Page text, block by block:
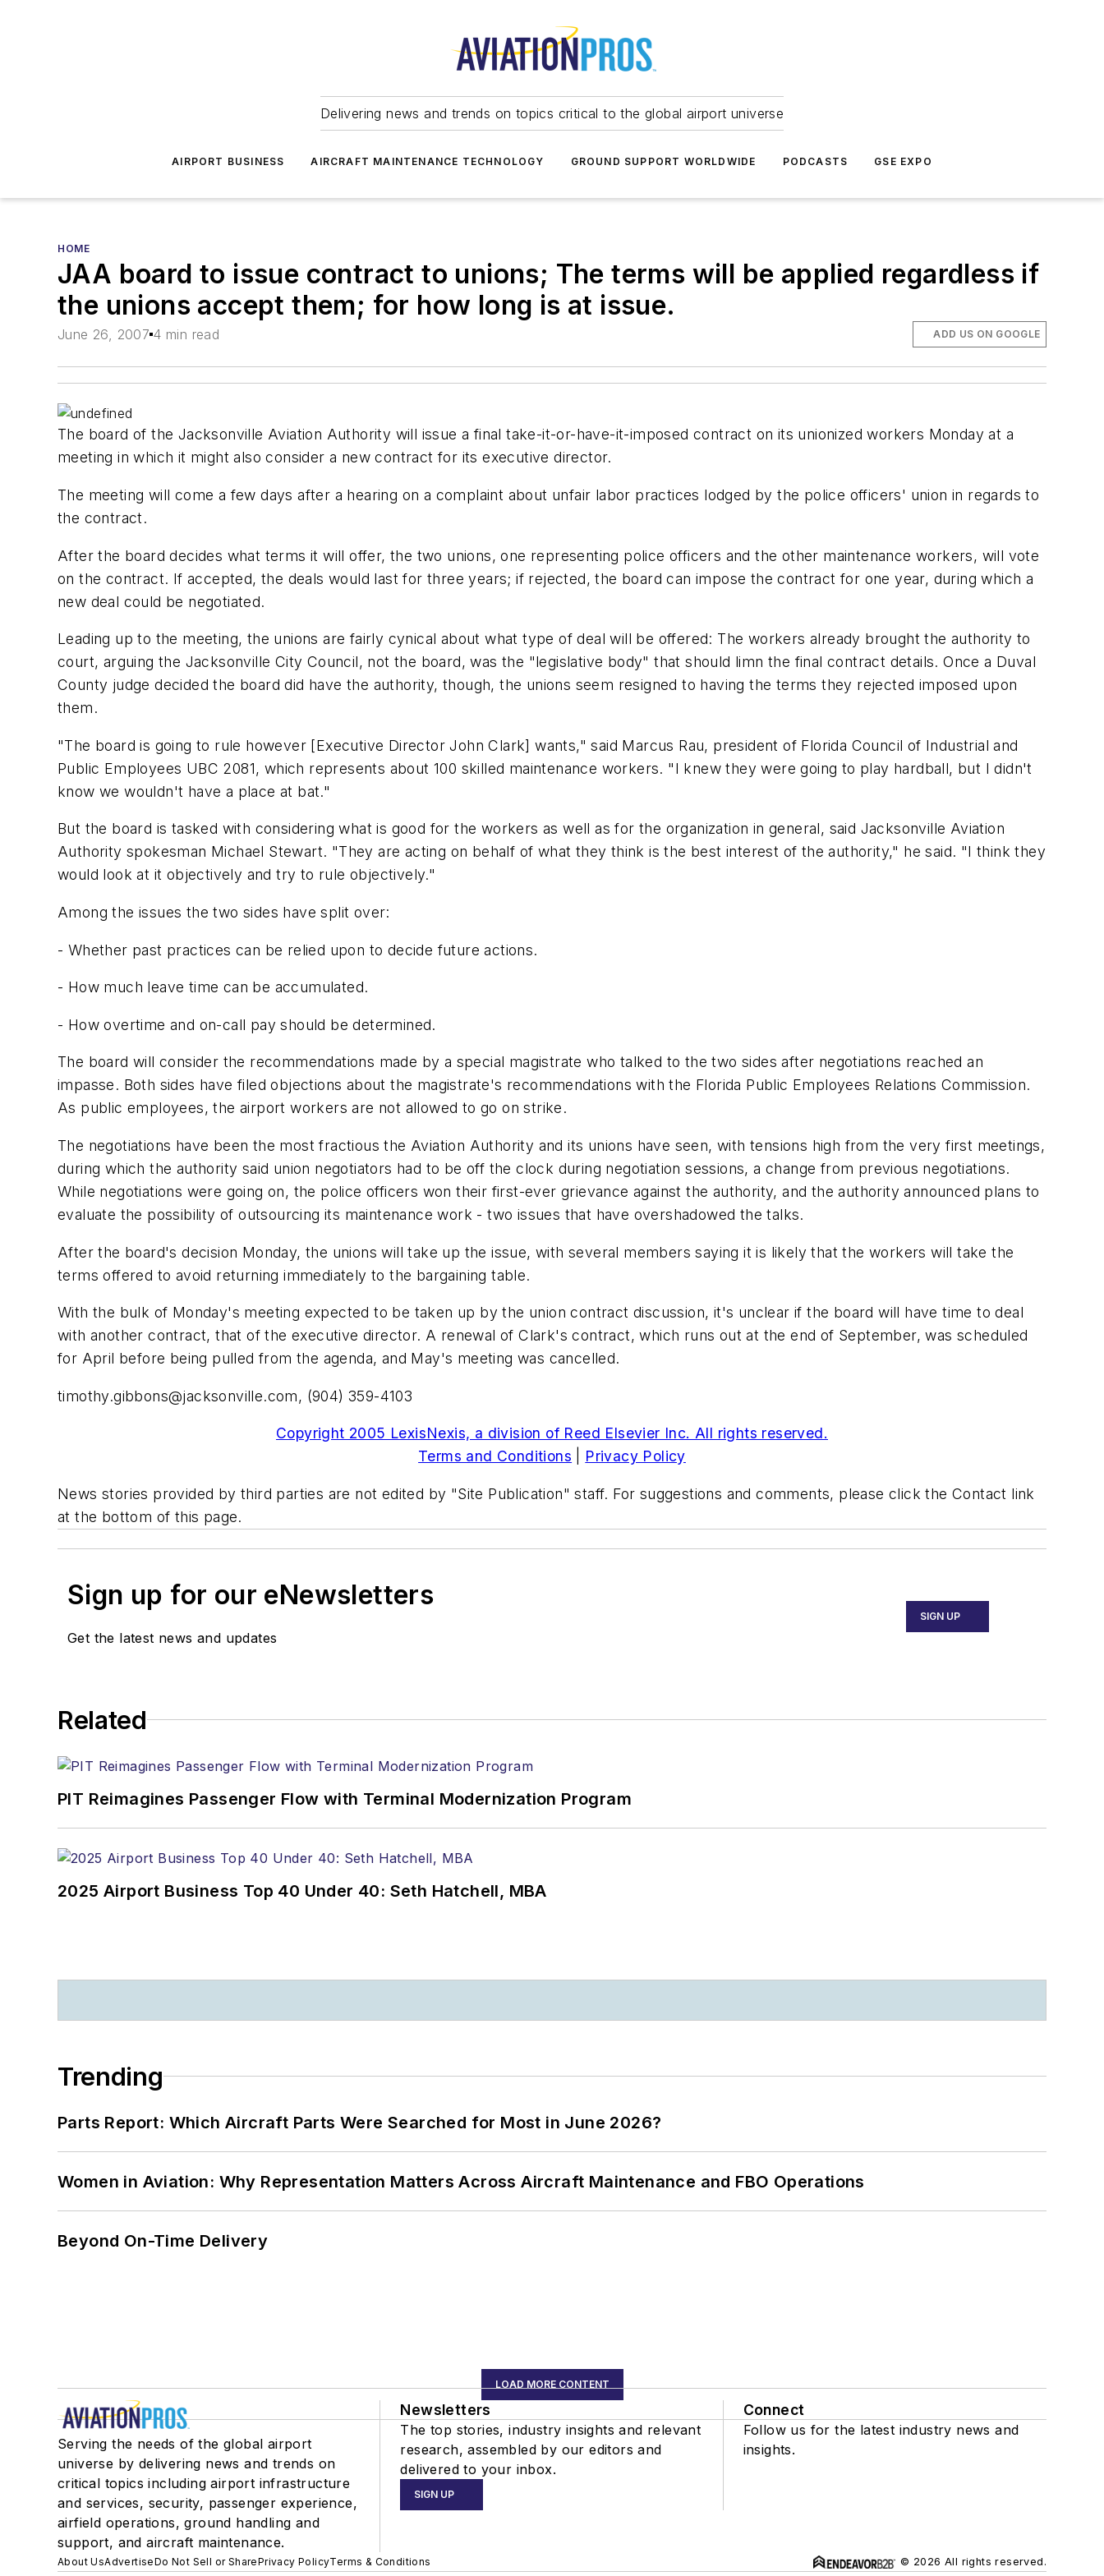
Delivering news and trends on topics critical to the global airport universe
AIRPORT BUSINESS AIRCRAFT MAINTENANCE TECHNOLOGY GROUND SUPPORT WORLDWIDE PODCASTS GSE EXPO
HOME
JAA board to issue contract to unions; The terms will be applied regardless if
the unions accept them; for how long is at issue.
June 26, 2007 4 min read ADD US ON GOOGLE
The board of the Jacksonville Aviation Authority will issue a final take-it-or-have-it-imposed contract on its unionized workers Monday at a
meeting in which it might also consider a new contract for its executive director.
The meeting will come a few days after a hearing on a complaint about unfair labor practices lodged by the police officers' union in regards to
the contract.
After the board decides what terms it will offer, the two unions, one representing police officers and the other maintenance workers, will vote
on the contract. If accepted, the deals would last for three years; if rejected, the board can impose the contract for one year, during which a
new deal could be negotiated.
Leading up to the meeting, the unions are fairly cynical about what type of deal will be offered: The workers already brought the authority to
court, arguing the Jacksonville City Council, not the board, was the "legislative body" that should limn the final contract details. Once a Duval
County judge decided the board did have the authority, though, the unions seem resigned to having the terms they rejected imposed upon
them.
"The board is going to rule however [Executive Director John Clark] wants," said Marcus Rau, president of Florida Council of Industrial and
Public Employees UBC 2081, which represents about 100 skilled maintenance workers. "I knew they were going to play hardball, but I didn't
know we wouldn't have a place at bat."
But the board is tasked with considering what is good for the workers as well as for the organization in general, said Jacksonville Aviation
Authority spokesman Michael Stewart. "They are acting on behalf of what they think is the best interest of the authority," he said. "I think they
would look at it objectively and try to rule objectively."
Among the issues the two sides have split over:
- Whether past practices can be relied upon to decide future actions.
- How much leave time can be accumulated.
- How overtime and on-call pay should be determined.
The board will consider the recommendations made by a special magistrate who talked to the two sides after negotiations reached an
impasse. Both sides have filed objections about the magistrate's recommendations with the Florida Public Employees Relations Commission.
As public employees, the airport workers are not allowed to go on strike.
The negotiations have been the most fractious the Aviation Authority and its unions have seen, with tensions high from the very first meetings,
during which the authority said union negotiators had to be off the clock during negotiation sessions, a change from previous negotiations.
While negotiations were going on, the police officers won their first-ever grievance against the authority, and the authority announced plans to
evaluate the possibility of outsourcing its maintenance work - two issues that have overshadowed the talks.
After the board's decision Monday, the unions will take up the issue, with several members saying it is likely that the workers will take the
terms offered to avoid returning immediately to the bargaining table.
With the bulk of Monday's meeting expected to be taken up by the union contract discussion, it's unclear if the board will have time to deal
with another contract, that of the executive director. A renewal of Clark's contract, which runs out at the end of September, was scheduled
for April before being pulled from the agenda, and May's meeting was cancelled.
timothy.gibbons@jacksonville.com, (904) 359-4103
Copyright 2005 LexisNexis, a division of Reed Elsevier Inc. All rights reserved.
Terms and Conditions
Privacy Policy
News stories provided by third parties are not edited by "Site Publication" staff. For suggestions and comments, please click the Contact link
at the bottom of this page.
Sign up for our eNewsletters
Get the latest news and updates
SIGN UP
Related
PIT Reimagines Passenger Flow with Terminal Modernization Program
2025 Airport Business Top 40 Under 40: Seth Hatchell, MBA
Trending
Parts Report: Which Aircraft Parts Were Searched for Most in June 2026?
Women in Aviation: Why Representation Matters Across Aircraft Maintenance and FBO Operations
Beyond On-Time Delivery
LOAD MORE CONTENT
Serving the needs of the global airport
universe by delivering news and trends on
critical topics including airport infrastructure
and services, security, passenger experience,
airfield operations, ground handling and
support, and aircraft maintenance.
Newsletters
The top stories, industry insights and relevant
research, assembled by our editors and
delivered to your inbox.
SIGN UP
Connect
Follow us for the latest industry news and
insights.
About UsAdvertiseDo Not Sell or SharePrivacy PolicyTerms & Conditions © 2026 All rights reserved.